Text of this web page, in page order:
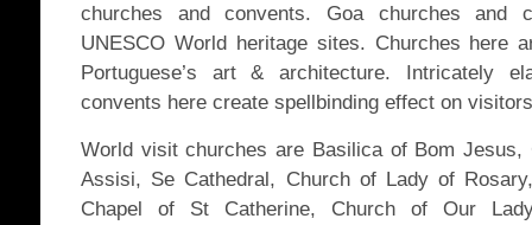
churches and convents. Goa churches and
UNESCO World heritage sites. Churches here
Portuguese’s art & architecture. Intricately
convents here create spellbinding effect on
World visit churches are Basilica of Bom
Assisi, Se Cathedral, Church of Lady of
Chapel of St Catherine, Church of Our